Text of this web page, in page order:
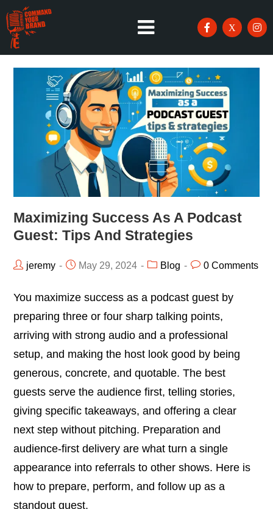
Maximizing Success As A Podcast
Guest: Tips And Strategies
jeremy May 29, 2024 Blog 0 Comments
You maximize success as a podcast guest by
preparing three or four sharp talking points,
arriving with strong audio and a professional
setup, and making the host look good by being
generous, concrete, and quotable. The best
guests serve the audience first, telling stories,
giving specific takeaways, and offering a clear
next step without pitching. Preparation and
audience-first delivery are what turn a single
appearance into referrals to other shows. Here is
how to prepare, perform, and follow up as a
standout guest.